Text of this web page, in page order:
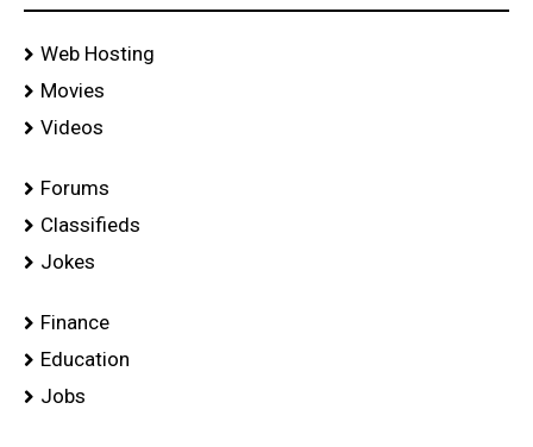
Web Hosting
Movies
Videos
Forums
Classifieds
Jokes
Finance
Education
Jobs